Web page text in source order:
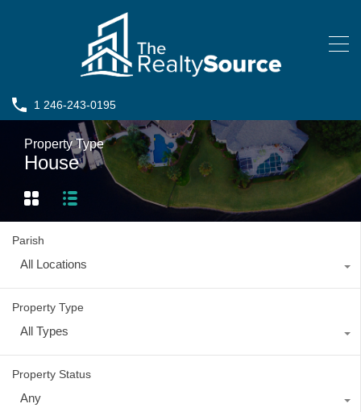
1 246-243-0195
Property Type
House
Parish
All Locations
Property Type
All Types
Property Status
Any